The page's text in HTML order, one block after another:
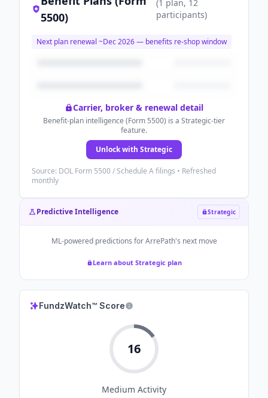
5500)
(1 plan, 12
participants)
Next plan renewal ~Dec 2026— benefits re-shop window
Carrier, broker & renewal detail
Benefit-plan intelligence (Form 5500) is a Strategic-tier
feature.
Unlock with Strategic
Source: DOL Form 5500 / Schedule A filings • Refreshed
monthly
Predictive Intelligence Strategic
ML-powered predictions forArrePath's next move
Learn about Strategic plan
FundzWatch™ Score
16
Medium Activity